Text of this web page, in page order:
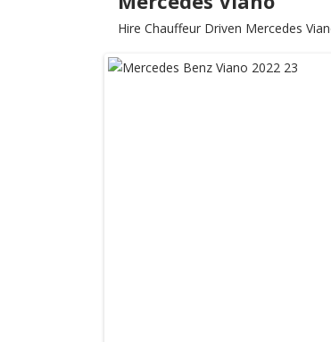
Hire Chauffeur Driven Mercedes